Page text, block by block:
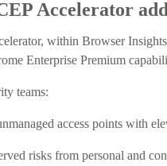
Accelerator
within Browser
Enterprise Premium
teams:
access points with
risks from personal and